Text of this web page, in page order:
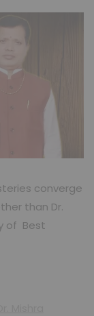
converge
than Dr.
of Best